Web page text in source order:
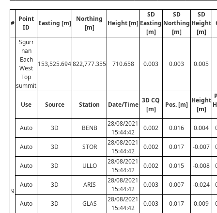
#
Point
ID
Easting [m]
Northing
[m]
Height [m]
SD
Easting
[m]
SD
Northing
[m]
SD
Height
[m]
9
Sgurr
nan
Each
West
Top
summit
153,525.694822,777.355 710.658 0.003 0.003 0.005
Use Source Station Date/Time
3D CQ
[m]
Pos. [m]
Height
[m]
Auto 3D BENB
28/08/2021
15:44:42
0.002 0.016 0.004
Auto 3D STOR
28/08/2021
15:44:42
0.002 0.017 -0.007
Auto 3D ULLO
28/08/2021
15:44:42
0.002 0.015 -0.008
Auto 3D ARIS
28/08/2021
15:44:42
0.003 0.007 -0.024
Auto 3D GLAS
28/08/2021
15:44:42
0.003 0.017 0.009